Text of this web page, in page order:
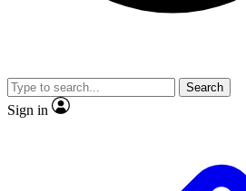
video
Search
Sign in